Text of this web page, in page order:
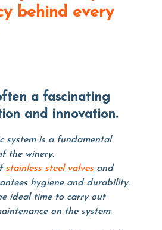
behind every
and innovation.
system is a fundamental
the winery.
stainless steel valves and
hygiene and durability.
ideal time to carry out
on the system.